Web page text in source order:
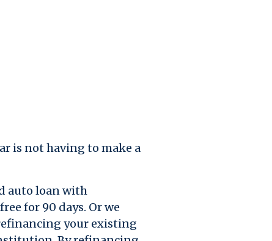
is not having to make a
auto loan with
for 90 days. Or we
your existing